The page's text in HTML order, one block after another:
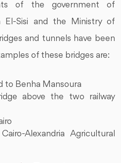
of the government of
El-Sisi and the Ministry of
and tunnels have been
of these bridges are:
to Benha Mansoura
above the two railway
Alexandria Agricultural